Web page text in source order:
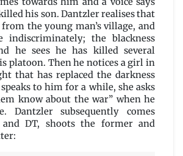
his son. Dantzler realises that
the young man’s village, and
indiscriminately; the blackness
he sees he has killed several
platoon. Then he notices a girl in
that has replaced the darkness
to him for a while, she asks
know about the war” when he
Dantzler subsequently comes
DT, shoots the former and